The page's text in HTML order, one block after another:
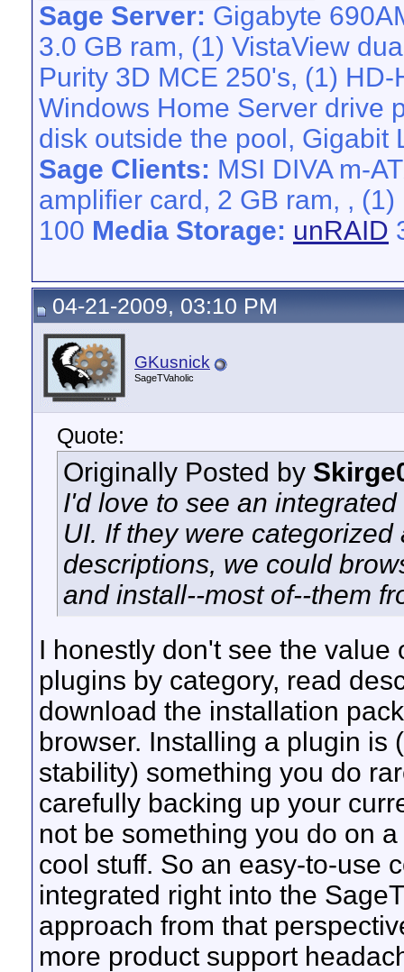
Sage Server: Gigabyte
3.0 GB ram, (1) VistaView
Purity 3D MCE 250's, (1)
Windows Home Server drive
disk outside the pool, Gigabit
Sage Clients: MSI DIVA m-
amplifier card, 2 GB ram, ,
100 Media Storage: unRAID
04-21-2009, 03:10 PM
GKusnick
SageTVaholic
Quote:
Originally Posted by
I'd love to see an
UI. If they were
descriptions, we could
and install--most of--them
I honestly don't see the value
plugins by category, read
download the installation
browser. Installing a plugin is
stability) something you do
carefully backing up your
not be something you do on
cool stuff. So an easy-to-use
integrated right into the
approach from that
more product support